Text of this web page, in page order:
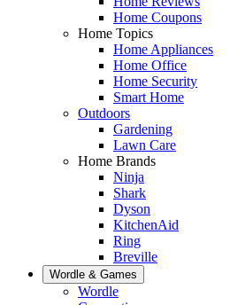
Home Coupons
Home Topics
Home Appliances
Home Office
Home Security
Smart Home
Outdoors
Gardening
Lawn Care
Home Brands
Ninja
Shark
Dyson
KitchenAid
Ring
Breville
Wordle & Games
Wordle